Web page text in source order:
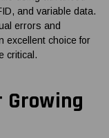
and variable data.
errors and
excellent choice for
critical.